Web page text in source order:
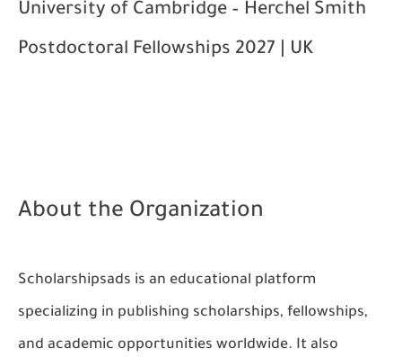
University of Cambridge – Herchel Smith
Postdoctoral Fellowships 2027 | UK
About the Organization
Scholarshipsads is an educational platform
specializing in publishing scholarships, fellowships,
and academic opportunities worldwide. It also